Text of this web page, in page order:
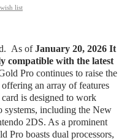
list
As ofJanuary 20, 2026 It
compatible with the latest
Pro continues to raise the
an array of features
is designed to work
systems, including the New
2DS. As a prominent
Pro boasts dual processors,